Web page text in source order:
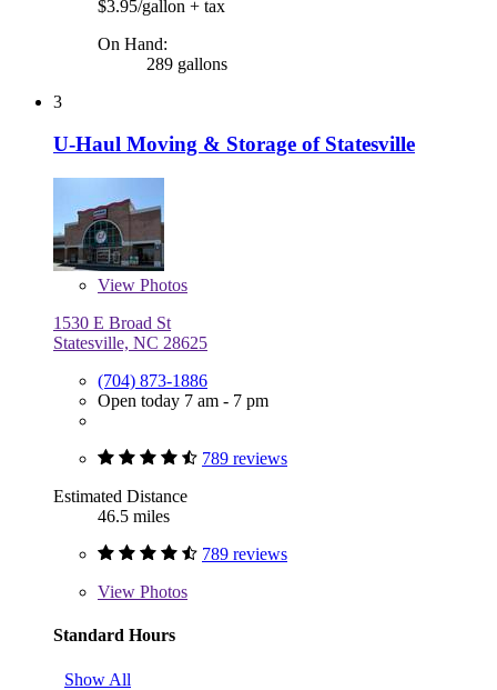
$3.95/gallon + tax
On Hand:
289 gallons
3
U-Haul Moving & Storage of Statesville
View Photos
1530 E Broad St
Statesville, NC 28625
(704) 873-1886
Open today 7 am - 7 pm
789 reviews
Estimated Distance
46.5 miles
789 reviews
View Photos
Standard Hours
Show All